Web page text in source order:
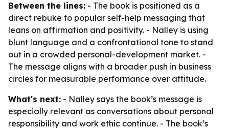
Between the lines: - The book is positioned as a
direct rebuke to popular self-help messaging that
leans on affirmation and positivity. - Nalley is using
blunt language and a confrontational tone to stand
out in a crowded personal-development market. -
The message aligns with a broader push in business
circles for measurable performance over attitude.
What's next: - Nalley says the book’s message is
especially relevant as conversations about personal
responsibility and work ethic continue. - The book’s